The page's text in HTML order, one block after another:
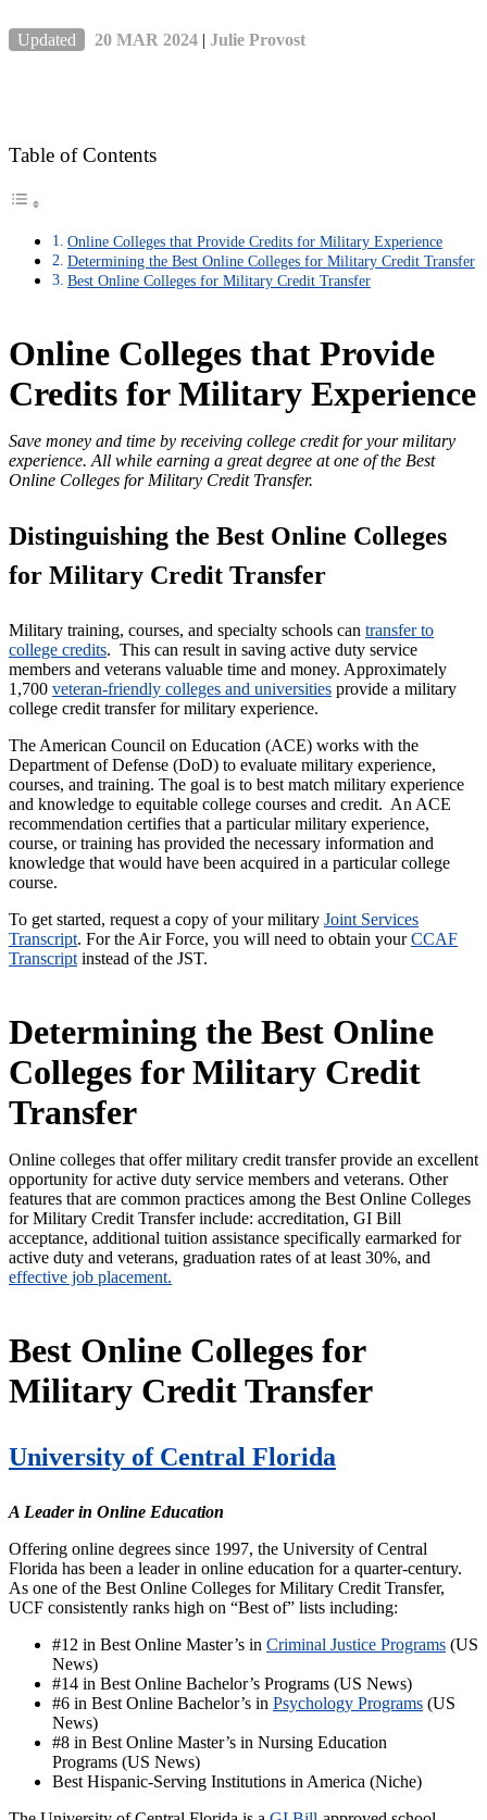
Updated 20 MAR 2024 | Julie Provost
Table of Contents
Online Colleges that Provide Credits for Military Experience
Determining the Best Online Colleges for Military Credit Transfer
Best Online Colleges for Military Credit Transfer
Online Colleges that Provide
Credits for Military Experience
Save money and time by receiving college credit for your military
experience. All while earning a great degree at one of the Best
Online Colleges for Military Credit Transfer.
Distinguishing the Best Online Colleges
for Military Credit Transfer
Military training, courses, and specialty schools can transfer to
college credits. This can result in saving active duty service
members and veterans valuable time and money. Approximately
1,700 veteran-friendly colleges and universities provide a military
college credit transfer for military experience.
The American Council on Education (ACE) works with the
Department of Defense (DoD) to evaluate military experience,
courses, and training. The goal is to best match military experience
and knowledge to equitable college courses and credit. An ACE
recommendation certifies that a particular military experience,
course, or training has provided the necessary information and
knowledge that would have been acquired in a particular college
course.
To get started, request a copy of your military Joint Services
Transcript. For the Air Force, you will need to obtain yourCCAF
Transcript instead of the JST.
Determining the Best Online
Colleges for Military Credit
Transfer
Online colleges that offer military credit transfer provide an excellent
opportunity for active duty service members and veterans. Other
features that are common practices among the Best Online Colleges
for Military Credit Transfer include: accreditation, GI Bill
acceptance, additional tuition assistance specifically earmarked for
active duty and veterans, graduation rates of at least 30%, and
effective job placement.
Best Online Colleges for
Military Credit Transfer
University of Central Florida
A Leader in Online Education
Offering online degrees since 1997, the University of Central
Florida has been a leader in online education for a quarter-century.
As one of the Best Online Colleges for Military Credit Transfer,
UCF consistently ranks high on “Best of” lists including:
#12 in Best Online Master’s in Criminal Justice Programs (US
News)
#14 in Best Online Bachelor’s Programs (US News)
#6 in Best Online Bachelor’s in Psychology Programs (US
News)
#8 in Best Online Master’s in Nursing Education
Programs (US News)
Best Hispanic-Serving Institutions in America (Niche)